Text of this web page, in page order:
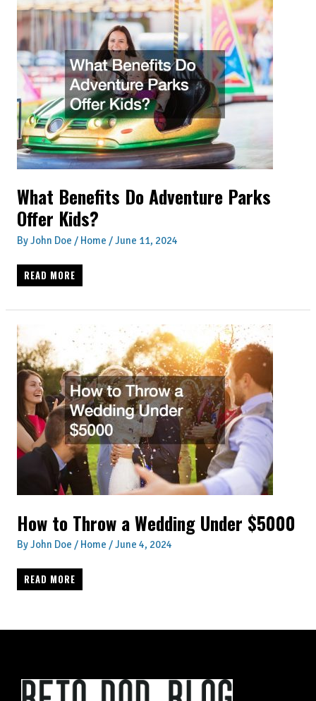
KEY
CONSIDERATIONS
FOR
MEN
IN
TROUBLED
MARRIAGES
What Benefits Do Adventure Parks
Offer Kids?
ByJohn Doe / Home /June 11, 2024
WHAT
BENEFITS
OFFER
KIDS?
READ MORE
How to Throw a Wedding Under $5000
ByJohn Doe / Home /June 4, 2024
HOW
TO
READ MORE